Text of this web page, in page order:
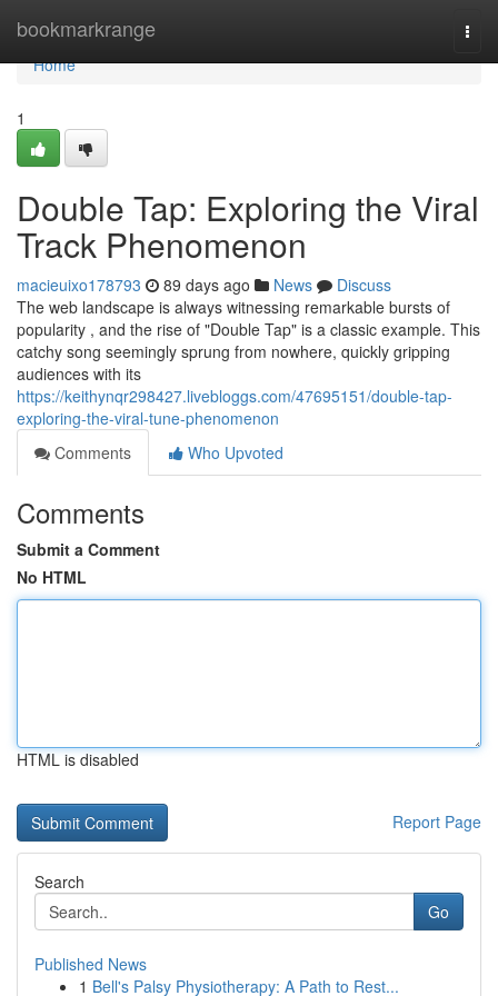
bookmarkrange
Home
Home
1
Double Tap: Exploring the Viral
Track Phenomenon
macieuixo178793 89 days ago News
Discuss
The web landscape is always witnessing remarkable bursts of
popularity , and the rise of "Double Tap" is a classic example. This
catchy song seemingly sprung from nowhere, quickly gripping
audiences with its
https://keithynqr298427.livebloggs.com/47695151/double-tap-
exploring-the-viral-tune-phenomenon
Comments
Who Upvoted
Comments
Submit a Comment
No HTML
HTML is disabled
Report Page
Search
Go
Published News
1 Bell's Palsy Physiotherapy: A Path to Rest...